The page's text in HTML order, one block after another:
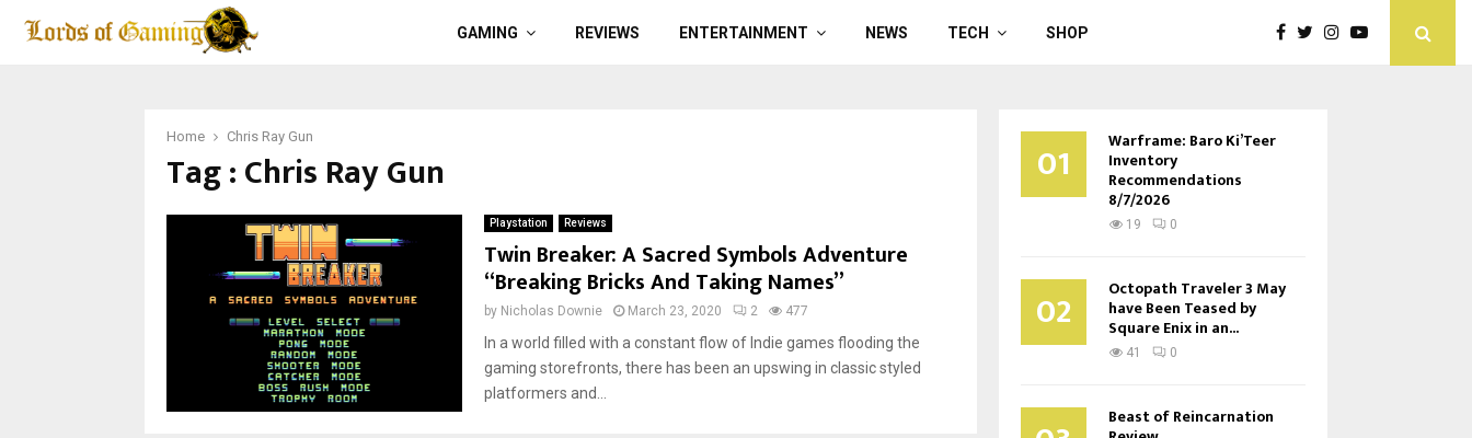
GAMING REVIEWS ENTERTAINMENT NEWS TECH SHOP
Home Chris Ray Gun
Tag : Chris Ray Gun
Playstation Reviews
Twin Breaker: A Sacred Symbols Adventure
“Breaking Bricks And Taking Names”
by Nicholas Downie March 23, 2020 2 477
In a world filled with a constant flow of Indie games flooding the
gaming storefronts, there has been an upswing in classic styled
platformers and...
01 Warframe: Baro Ki’Teer
Inventory
Recommendations
8/7/2026
19 0
02 Octopath Traveler 3 May
have Been Teased by
Square Enix in an...
41 0
Beast of Reincarnation